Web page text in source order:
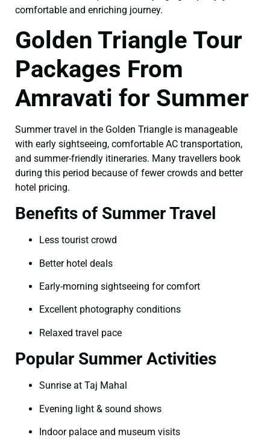
comfortable and enriching journey.
Golden Triangle Tour
Packages From
Amravati for Summer
Summer travel in the Golden Triangle is manageable
with early sightseeing, comfortable AC transportation,
and summer-friendly itineraries. Many travellers book
during this period because of fewer crowds and better
hotel pricing.
Benefits of Summer Travel
Less tourist crowd
Better hotel deals
Early-morning sightseeing for comfort
Excellent photography conditions
Relaxed travel pace
Popular Summer Activities
Sunrise at Taj Mahal
Evening light & sound shows
Indoor palace and museum visits